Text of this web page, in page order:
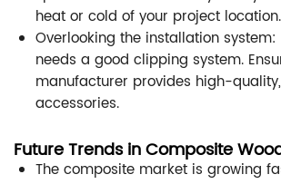
heat or cold of your project location.
Overlooking the installation
needs a good clipping system.
manufacturer provides high-
accessories.
Future Trends in Composite
The composite market is growing